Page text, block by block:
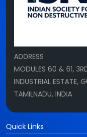
ADDRESS
MODULES 60 & 61,
INDUSTRIAL ESTATE,
TAMILNADU, INDIA
Quick Links